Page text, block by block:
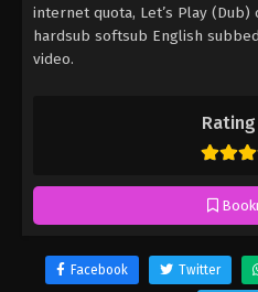
Rating
internet quota, Let’s Play (Dub)
hardsub softsub English
video.
Facebook Twitter